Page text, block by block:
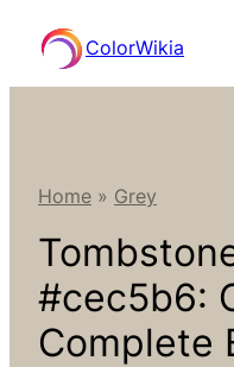
content
ColorWikia
Home » Grey
#cec5b6:
Complete